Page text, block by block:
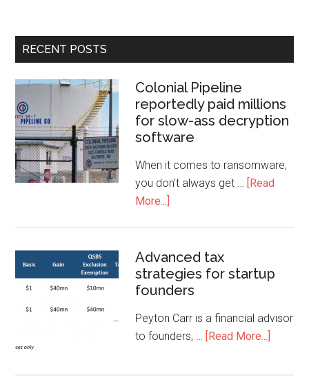
RECENT POSTS
Colonial Pipeline
reportedly paid millions
for slow-ass decryption
software
When it comes to ransomware,
you don't always get … [Read
More...]
Advanced tax
strategies for startup
founders
Peyton Carr is a financial advisor
to founders, … [Read More...]